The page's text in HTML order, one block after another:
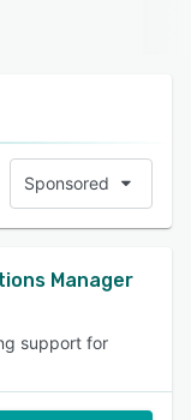
Sponsored
Manager
support for